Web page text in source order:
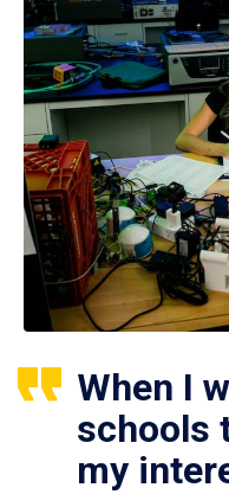
When I
schools
my